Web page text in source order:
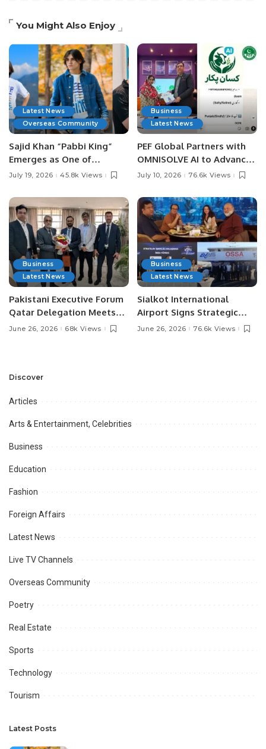
You Might Also Enjoy
Latest News
Overseas Community
Sajid Khan “Pabbi King”
Emerges as One of
Pakistan’s Leading Social
July 19, 2026 45.8k Views
Business
Latest News
PEF Global Partners with
OMNISOLVE AI to Advance
Digital Agriculture in
July 10, 2026 76.6k Views
Business
Latest News
Pakistani Executive Forum
Qatar Delegation Meets
Pakistan’s Ambassador to
Opportunities.
June 26, 2026 68k Views
Business
Latest News
Sialkot International
Airport Signs Strategic
MOU with Qapsis Aviation
June 26, 2026 76.6k Views
Discover
Articles
Arts & Entertainment, Celebrities
Business
Education
Fashion
Foreign Affairs
Latest News
Live TV Channels
Overseas Community
Poetry
Real Estate
Sports
Technology
Tourism
Latest Posts